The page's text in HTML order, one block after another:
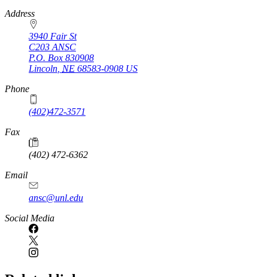
https://
www.unl.edu
Address
3940 Fair St
C203 ANSC
P.O. Box 830908
Lincoln NE 68583-0908 US
Phone
(402)472-3571
Fax
(402) 472-6362
Email
ansc@unl.edu
Social Media